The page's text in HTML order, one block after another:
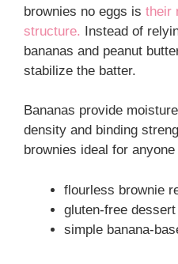
brownies no eggs is their
structure. Instead of
bananas and peanut
stabilize the batter.
Bananas provide
density and binding
brownies ideal for
flourless brownie
gluten-free
simple banana-